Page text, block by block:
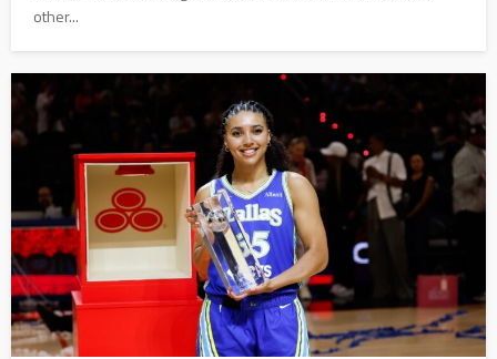
other...